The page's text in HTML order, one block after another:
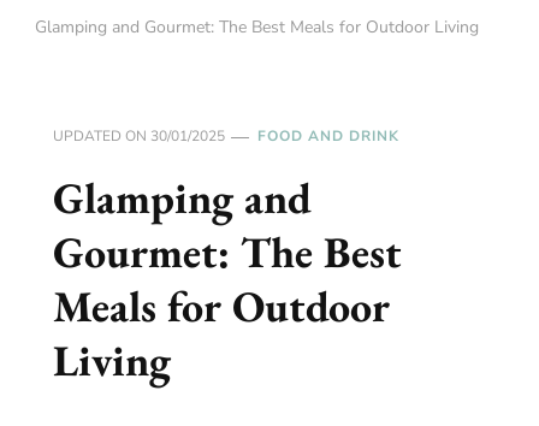
Glamping and Gourmet: The Best Meals for Outdoor Living
UPDATED ON 30/01/2025 FOOD AND DRINK
Glamping and
Gourmet: The Best
Meals for Outdoor
Living